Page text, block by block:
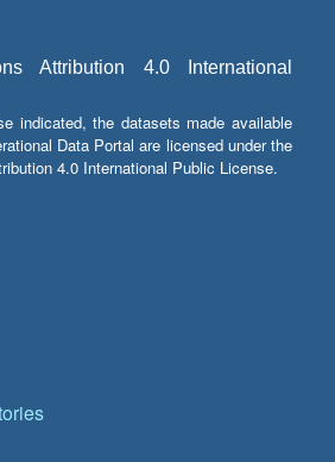
Attribution 4.0 International
indicated, the datasets made available
Data Portal are licensed under the
4.0 International Public License.